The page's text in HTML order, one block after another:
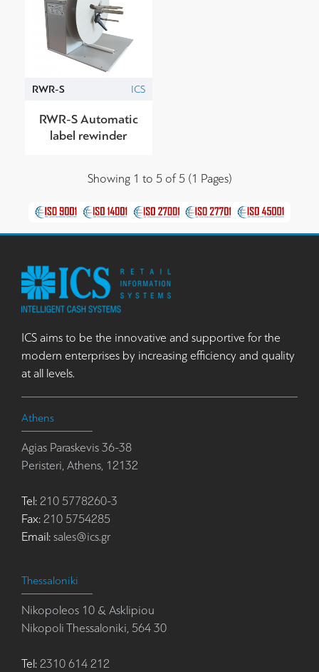
RWR-S ICS
RWR-S Automatic
label rewinder
Showing 1 to 5 of 5 (1 Pages)
ICS aims to be the innovative and supportive for the
modern enterprises by increasing efficiency and quality
at all levels.
Athens
Agias Paraskevis 36-38
Peristeri, Athens, 12132
Tel: 210 5778260-3
Fax: 210 5754285
Email: sales@ics.gr
Thessaloniki
Nikopoleos 10 & Asklipiou
Nikopoli Thessaloniki, 564 30
Tel: 2310 614 212